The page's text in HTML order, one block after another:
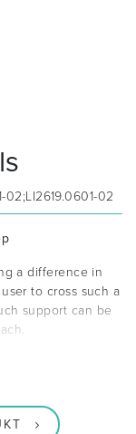
02;LI2619.0601-02
a difference in
to cross such a
support can be